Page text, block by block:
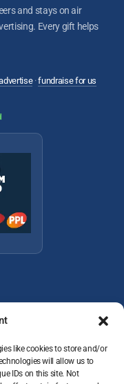
like cookies to store and/or
will allow us to
IDs on this site. Not
and stays on air
Every gift helps
·fundraise for us
number 09822128